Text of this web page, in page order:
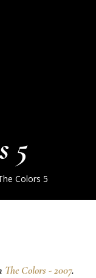
5
Colors 5
The Colors - 2007.